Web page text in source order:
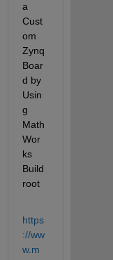
a
Cust
om
Zynq
Boar
d by
Usin
g
Math
Wor
ks
Build
root
https
://ww
w.m